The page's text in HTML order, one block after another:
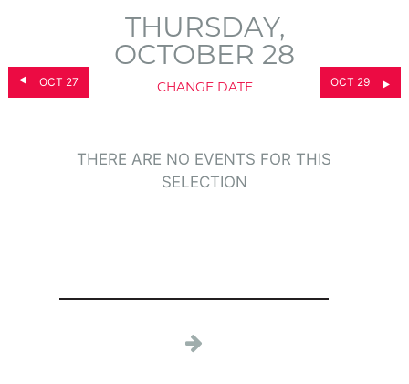
OCT 27
THURSDAY,
OCTOBER 28
CHANGE DATE OCT 29
THERE ARE NO EVENTS FOR THIS
SELECTION